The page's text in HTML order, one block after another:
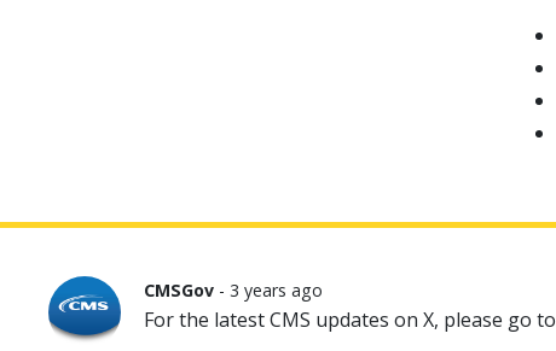
CMSGov - 3 years ago
For the latest CMS updates on X, please go to